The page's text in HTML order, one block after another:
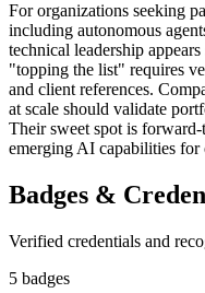
For organizations seeking
including autonomous
technical leadership
"topping the list" requires
and client references.
at scale should validate
Their sweet spot is
emerging AI capabilities
Badges &
Verified credentials and
5 badges